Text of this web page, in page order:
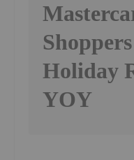
Holiday
YOY